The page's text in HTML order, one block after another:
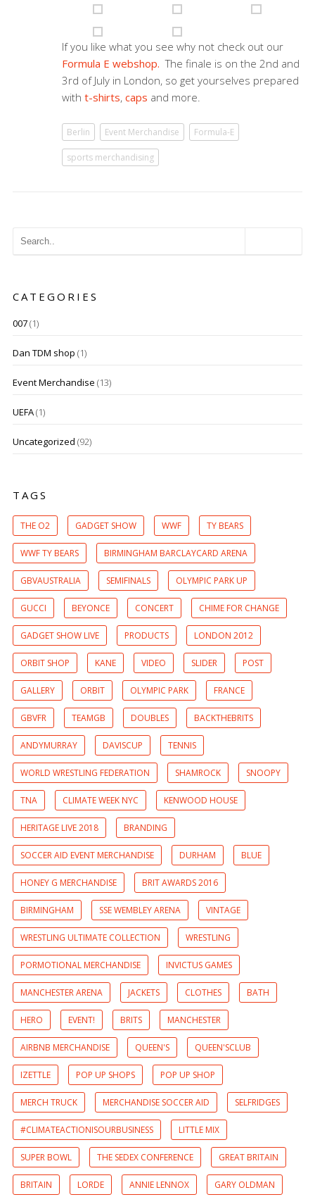
If you like what you see why not check out our
Formula E webshop. The finale is on the 2nd and
3rd of July in London, so get yourselves prepared
with t-shirts, caps and more.
Berlin Event Merchandise Formula-E
sports merchandising
CATEGORIES
007(1)
Dan TDM shop (1)
Event Merchandise (13)
UEFA(1)
Uncategorized (92)
TAGS
THE O2 GADGET SHOW WWF TY BEARS
WWF TY BEARS BIRMINGHAM BARCLAYCARD ARENA
GBVAUSTRALIA SEMIFINALS OLYMPIC PARK UP
GUCCI BEYONCE CONCERT CHIME FOR CHANGE
GADGET SHOW LIVE PRODUCTS LONDON 2012
ORBIT SHOP KANE VIDEO SLIDER POST
GALLERY ORBIT OLYMPIC PARK FRANCE
GBVFR TEAMGB DOUBLES BACKTHEBRITS
ANDYMURRAY DAVISCUP TENNIS
WORLD WRESTLING FEDERATION SHAMROCK SNOOPY
TNA CLIMATE WEEK NYC KENWOOD HOUSE
HERITAGE LIVE 2018 BRANDING
SOCCER AID EVENT MERCHANDISE DURHAM BLUE
HONEY G MERCHANDISE BRIT AWARDS 2016
BIRMINGHAM SSE WEMBLEY ARENA VINTAGE
WRESTLING ULTIMATE COLLECTION WRESTLING
PORMOTIONAL MERCHANDISE INVICTUS GAMES
MANCHESTER ARENA JACKETS CLOTHES BATH
HERO EVENT! BRITS MANCHESTER
AIRBNB MERCHANDISE QUEEN'S QUEEN'SCLUB
IZETTLE POP UP SHOPS POP UP SHOP
MERCH TRUCK MERCHANDISE SOCCER AID SELFRIDGES
#CLIMATEACTIONISOURBUSINESS LITTLE MIX
SUPER BOWL THE SEDEX CONFERENCE GREAT BRITAIN
BRITAIN LORDE ANNIE LENNOX GARY OLDMAN